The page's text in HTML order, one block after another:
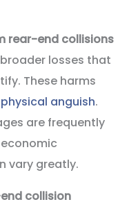
rear-end collisions
losses that
These harms
anguish.
are frequently
vary greatly.
collision